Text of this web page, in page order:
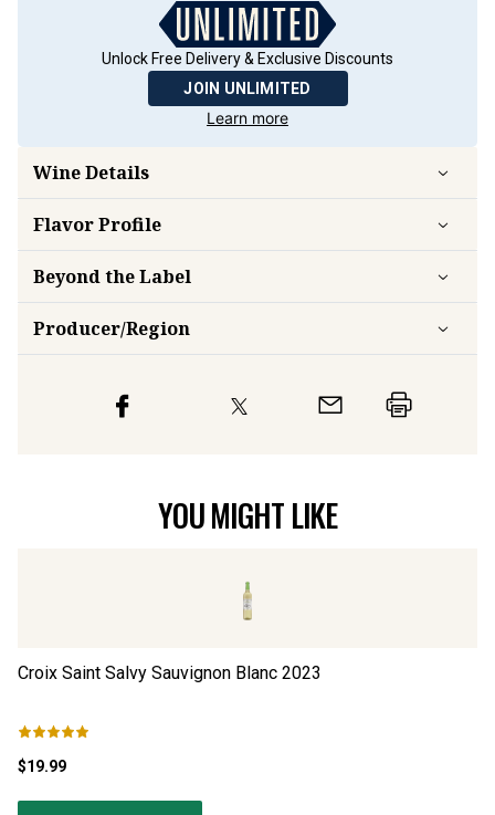
Unlock Free Delivery & Exclusive Discounts
JOIN UNLIMITED
Learn more
Wine Details
FlavorProfile
Beyond the Label
Producer/Region
YOU MIGHT LIKE
Croix Saint Salvy Sauvignon Blanc 2023
$19.99